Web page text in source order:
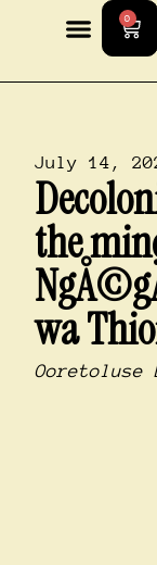
0
July 14,
the
wa
Ooretoluse